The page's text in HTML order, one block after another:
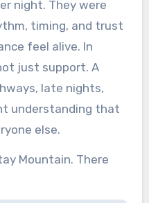
night. They were
timing, and trust
feel alive. In
just support. A
late nights,
understanding that
else.
Mountain. There